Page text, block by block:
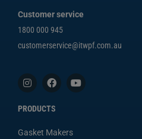
Customer service
1800 000 945
customerservice@itwpf.com.au
PRODUCTS
Gasket Makers